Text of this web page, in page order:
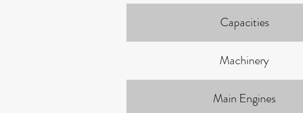
Capacities
Machinery
Main Engines